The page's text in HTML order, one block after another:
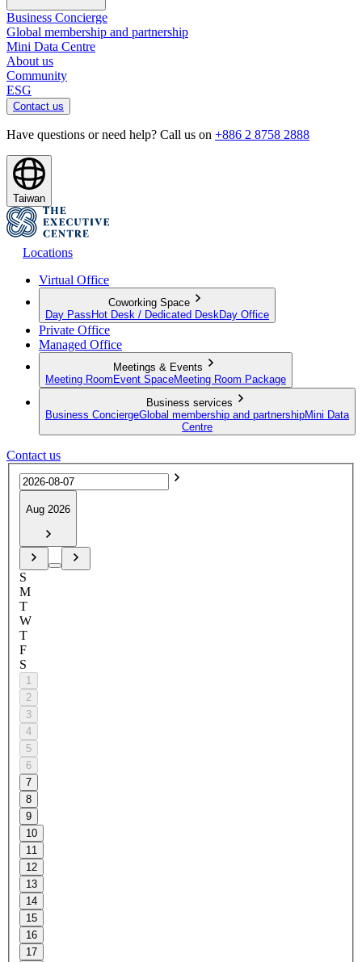
Business Concierge
Global membership and partnership
Mini Data Centre
About us
Community
ESG
Contact us
Have questions or need help? Call us on +886 2 8758 2888
Taiwan
Locations
Virtual Office
Coworking Space
Day Pass Hot Desk / Dedicated Desk Day Office
Private Office
Managed Office
Meetings & Events
Meeting Room Event SpaceMeeting Room Package
Business services
Business ConciergeGlobal membership and partnershipMini Data
Centre
Contact us
Aug 2026
S
M
T
W
T
F
S
1
2
3
4
5
6
7
8
9
10
11
12
13
14
15
16
17